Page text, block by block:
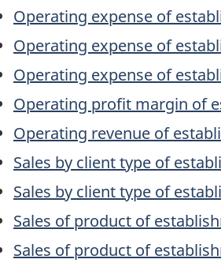
Operating expense of
Operating expense of
Operating expense of
Operating profit margin of
Operating revenue of
Sales by client type of
Sales by client type of
Sales of product of
Sales of product of